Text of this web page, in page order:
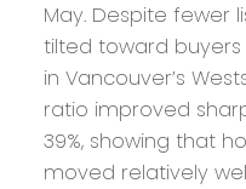
May. Despite fewer
tilted toward
in Vancouver’s
ratio improved
39%, showing that
moved relatively